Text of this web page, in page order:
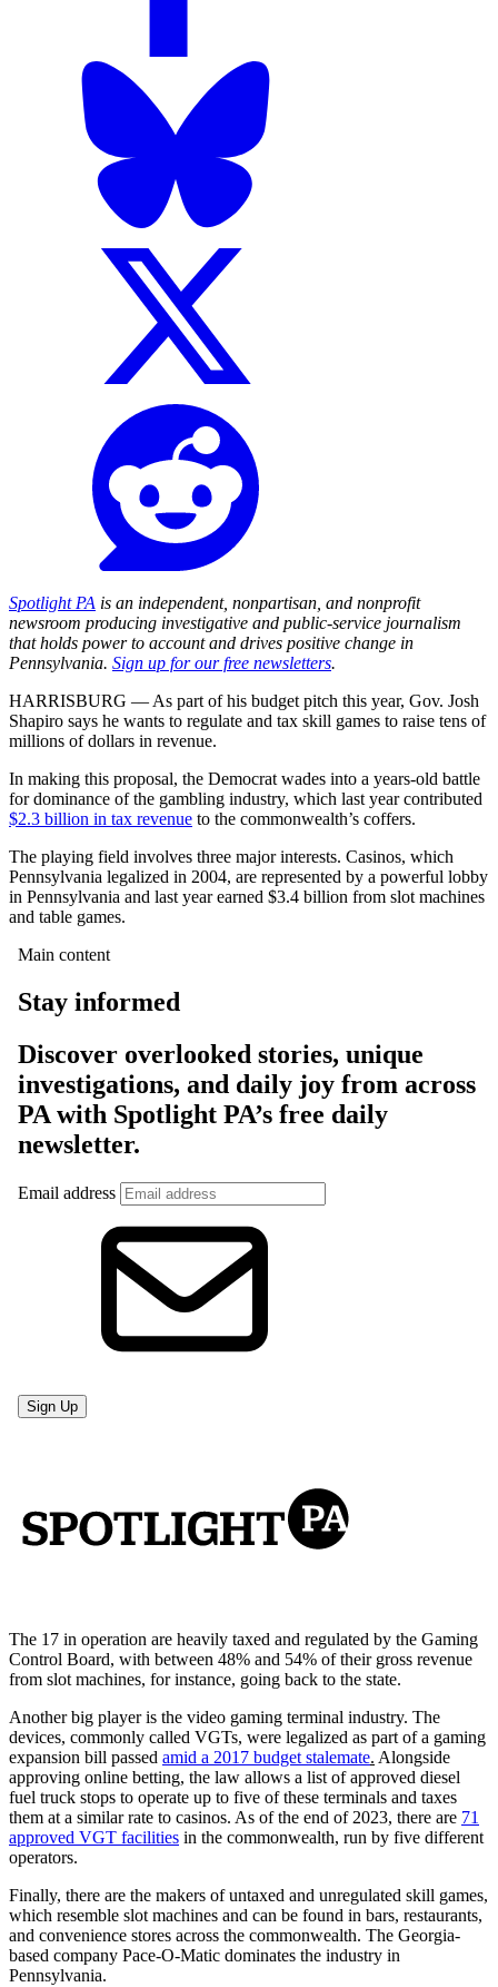
Spotlight PA is an independent, nonpartisan, and nonprofit
newsroom producing investigative and public-service journalism
that holds power to account and drives positive change in
Pennsylvania. Sign up for our free newsletters.
HARRISBURG — As part of his budget pitch this year, Gov. Josh
Shapiro says he wants to regulate and tax skill games to raise tens of
millions of dollars in revenue.
In making this proposal, the Democrat wades into a years-old battle
for dominance of the gambling industry, which last year contributed
$2.3 billion in tax revenue to the commonwealth’s coffers.
The playing field involves three major interests. Casinos, which
Pennsylvania legalized in 2004, are represented by a powerful lobby
in Pennsylvania and last year earned $3.4 billion from slot machines
and table games.
The 17 in operation are heavily taxed and regulated by the Gaming
Control Board, with between 48% and 54% of their gross revenue
from slot machines, for instance, going back to the state.
Another big player is the video gaming terminal industry. The
devices, commonly called VGTs, were legalized as part of a gaming
expansion bill passed amid a 2017 budget stalemate. Alongside
approving online betting, the law allows a list of approved diesel
fuel truck stops to operate up to five of these terminals and taxes
them at a similar rate to casinos. As of the end of 2023, there are 71
approved VGT facilities in the commonwealth, run by five different
operators.
Finally, there are the makers of untaxed and unregulated skill games,
which resemble slot machines and can be found in bars, restaurants,
and convenience stores across the commonwealth. The Georgia-
based company Pace-O-Matic dominates the industry in
Pennsylvania.